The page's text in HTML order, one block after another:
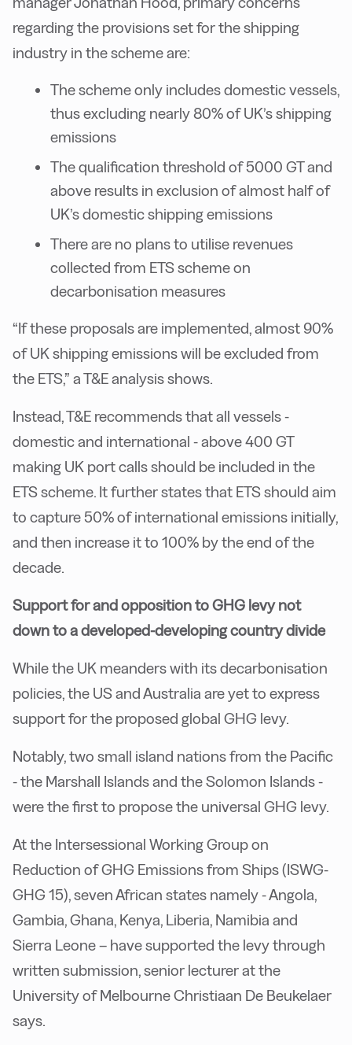
regarding the provisions set for the shipping
industry in the scheme are:
The scheme only includes domestic vessels,
thus excluding nearly 80% of UK’s shipping
emissions
The qualification threshold of 5000 GT and
above results in exclusion of almost half of
UK’s domestic shipping emissions
There are no plans to utilise revenues
collected from ETS scheme on
decarbonisation measures
“If these proposals are implemented, almost 90%
of UK shipping emissions will be excluded from
the ETS,” a T&E analysis shows.
Instead, T&E recommends that all vessels -
domestic and international - above 400 GT
making UK port calls should be included in the
ETS scheme. It further states that ETS should aim
to capture 50% of international emissions initially,
and then increase it to 100% by the end of the
decade.
Support for and opposition to GHG levy not
down to a developed-developing country divide
While the UK meanders with its decarbonisation
policies, the US and Australia are yet to express
support for the proposed global GHG levy.
Notably, two small island nations from the Pacific
- the Marshall Islands and the Solomon Islands -
were the first to propose the universal GHG levy.
At the Intersessional Working Group on
Reduction of GHG Emissions from Ships (ISWG-
GHG 15), seven African states namely - Angola,
Gambia, Ghana, Kenya, Liberia, Namibia and
Sierra Leone – have supported the levy through
written submission, senior lecturer at the
University of Melbourne Christiaan De Beukelaer
says.